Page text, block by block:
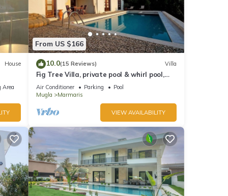
House
Area
From US $166
10.0(15 Reviews) Villa
Fig Tree Villa, private pool & whirl pool,
seclusion, privacy, spectacular views
Air Conditioner Parking
Pool
Mugla
Marmaris
VIEW AVAILABILITY